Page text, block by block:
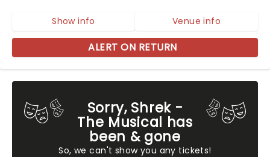
Sorry, Shrek -
The Musical has
been & gone
So, we can't show you any tickets!
Show info Venue info
ALERT ON RETURN